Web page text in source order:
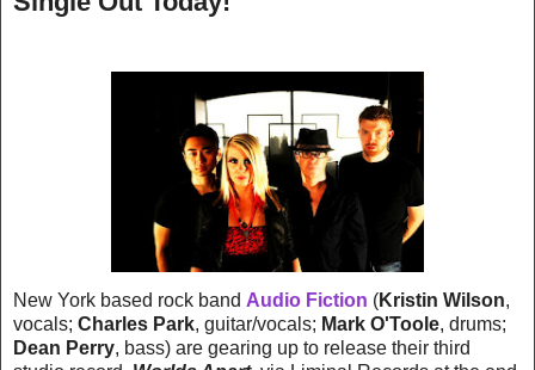
New York based rock band Audio Fiction (Kristin Wilson,
vocals; Charles Park, guitar/vocals; Mark O'Toole, drums;
Dean Perry, bass) are gearing up to release their third